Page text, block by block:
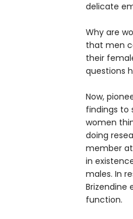
delicate
Why are
that men
their
questions
Now,
findings to
women
doing
member at
in
males. In
Brizendine
function.